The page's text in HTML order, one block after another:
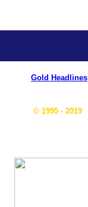
Gold Headlines
© 1995 - 2019